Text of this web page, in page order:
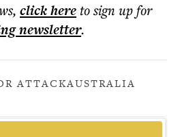
, click hereto sign up for
newsletter.
ATTACKAUSTRALIA